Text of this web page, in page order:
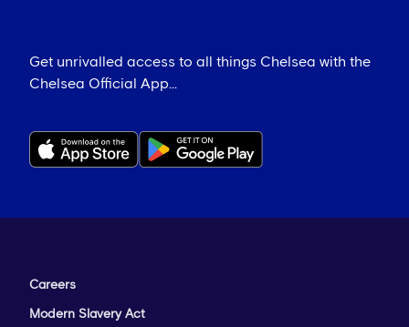
Get unrivalled access to all things Chelsea with the
Chelsea Official App...
Careers
Modern Slavery Act